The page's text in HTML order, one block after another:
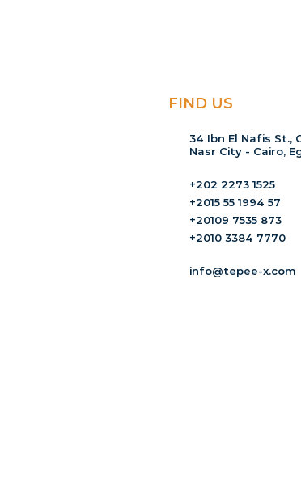
FIND US
34 Ibn El Nafis St.,
Nasr City - Cairo,
+202 2273 1525
+2015 55 1994 57
+20109 7535 873
+2010 3384 7770
info@tepee-x.com